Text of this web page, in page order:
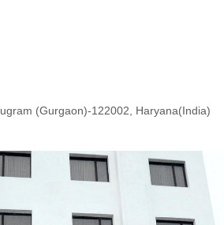
(Gurgaon)-122002, Haryana(India)